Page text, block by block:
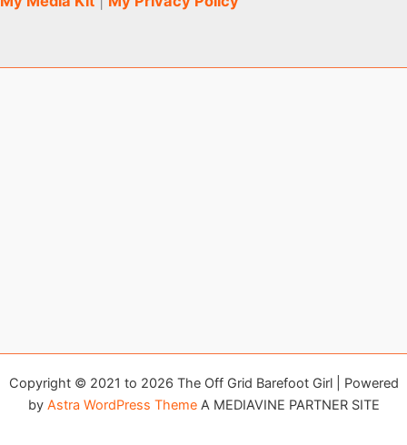
Copyright © 2021 to 2026 The Off Grid Barefoot Girl | Powered
by Astra WordPress ThemeA MEDIAVINE PARTNER SITE